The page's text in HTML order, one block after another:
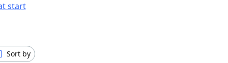
start
Sort by